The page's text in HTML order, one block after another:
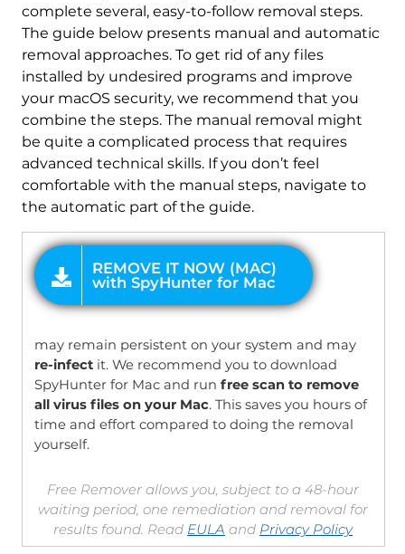
complete several, easy-to-follow removal steps.
The guide below presents manual and automatic
removal approaches. To get rid of any files
installed by undesired programs and improve
your macOS security, we recommend that you
combine the steps. The manual removal might
be quite a complicated process that requires
advanced technical skills. If you don’t feel
comfortable with the manual steps, navigate to
the automatic part of the guide.
may remain persistent on your system and may
re-infectit. We recommend you to download
SpyHunter for Mac and run free scan to remove
all virus files on your Mac. This saves you hours of
time and effort compared to doing the removal
yourself.
Free Remover allows you, subject to a 48-hour
waiting period, one remediation and removal for
results found. Read EULA and Privacy Policy